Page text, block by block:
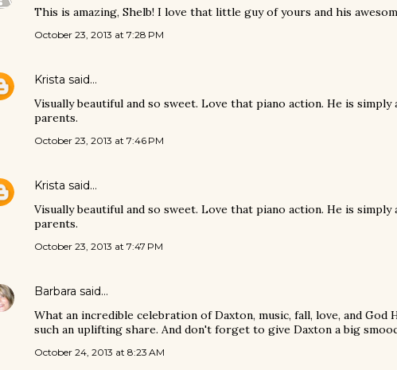
This is amazing, Shelb! I love that little guy of yours and his
October 23, 2013 at 7:28 PM
Krista said…
Visually beautiful and so sweet. Love that piano action. He is simply
parents.
October 23, 2013 at 7:46 PM
Krista said…
Visually beautiful and so sweet. Love that piano action. He is simply
parents.
October 23, 2013 at 7:47 PM
Barbara said…
What an incredible celebration of Daxton, music, fall, love, and God
such an uplifting share. And don't forget to give Daxton a big
October 24, 2013 at 8:23 AM